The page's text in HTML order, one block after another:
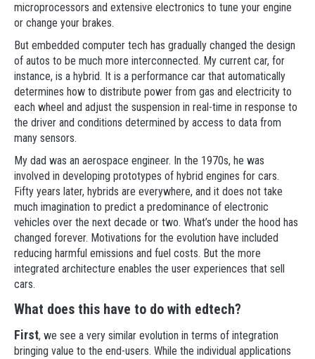
microprocessors and extensive electronics to tune your engine
or change your brakes.
But embedded computer tech has gradually changed the design
of autos to be much more interconnected. My current car, for
instance, is a hybrid. It is a performance car that automatically
determines how to distribute power from gas and electricity to
each wheel and adjust the suspension in real-time in response to
the driver and conditions determined by access to data from
many sensors.
My dad was an aerospace engineer. In the 1970s, he was
involved in developing prototypes of hybrid engines for cars.
Fifty years later, hybrids are everywhere, and it does not take
much imagination to predict a predominance of electronic
vehicles over the next decade or two. What’s under the hood has
changed forever. Motivations for the evolution have included
reducing harmful emissions and fuel costs. But the more
integrated architecture enables the user experiences that sell
cars.
What does this have to do with edtech?
First, we see a very similar evolution in terms of integration
bringing value to the end-users. While the individual applications